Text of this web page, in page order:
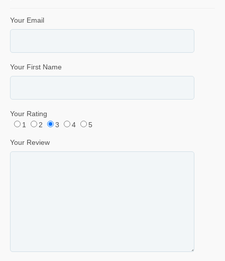
Your Email
Your First Name
Your Rating
1
2 3 4 5
Your Review